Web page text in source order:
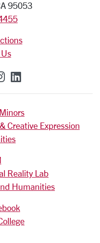
95053
Facebook
on X (formerly
SCU on Instagram
SCU on
Creative Expression
Reality Lab
Humanities